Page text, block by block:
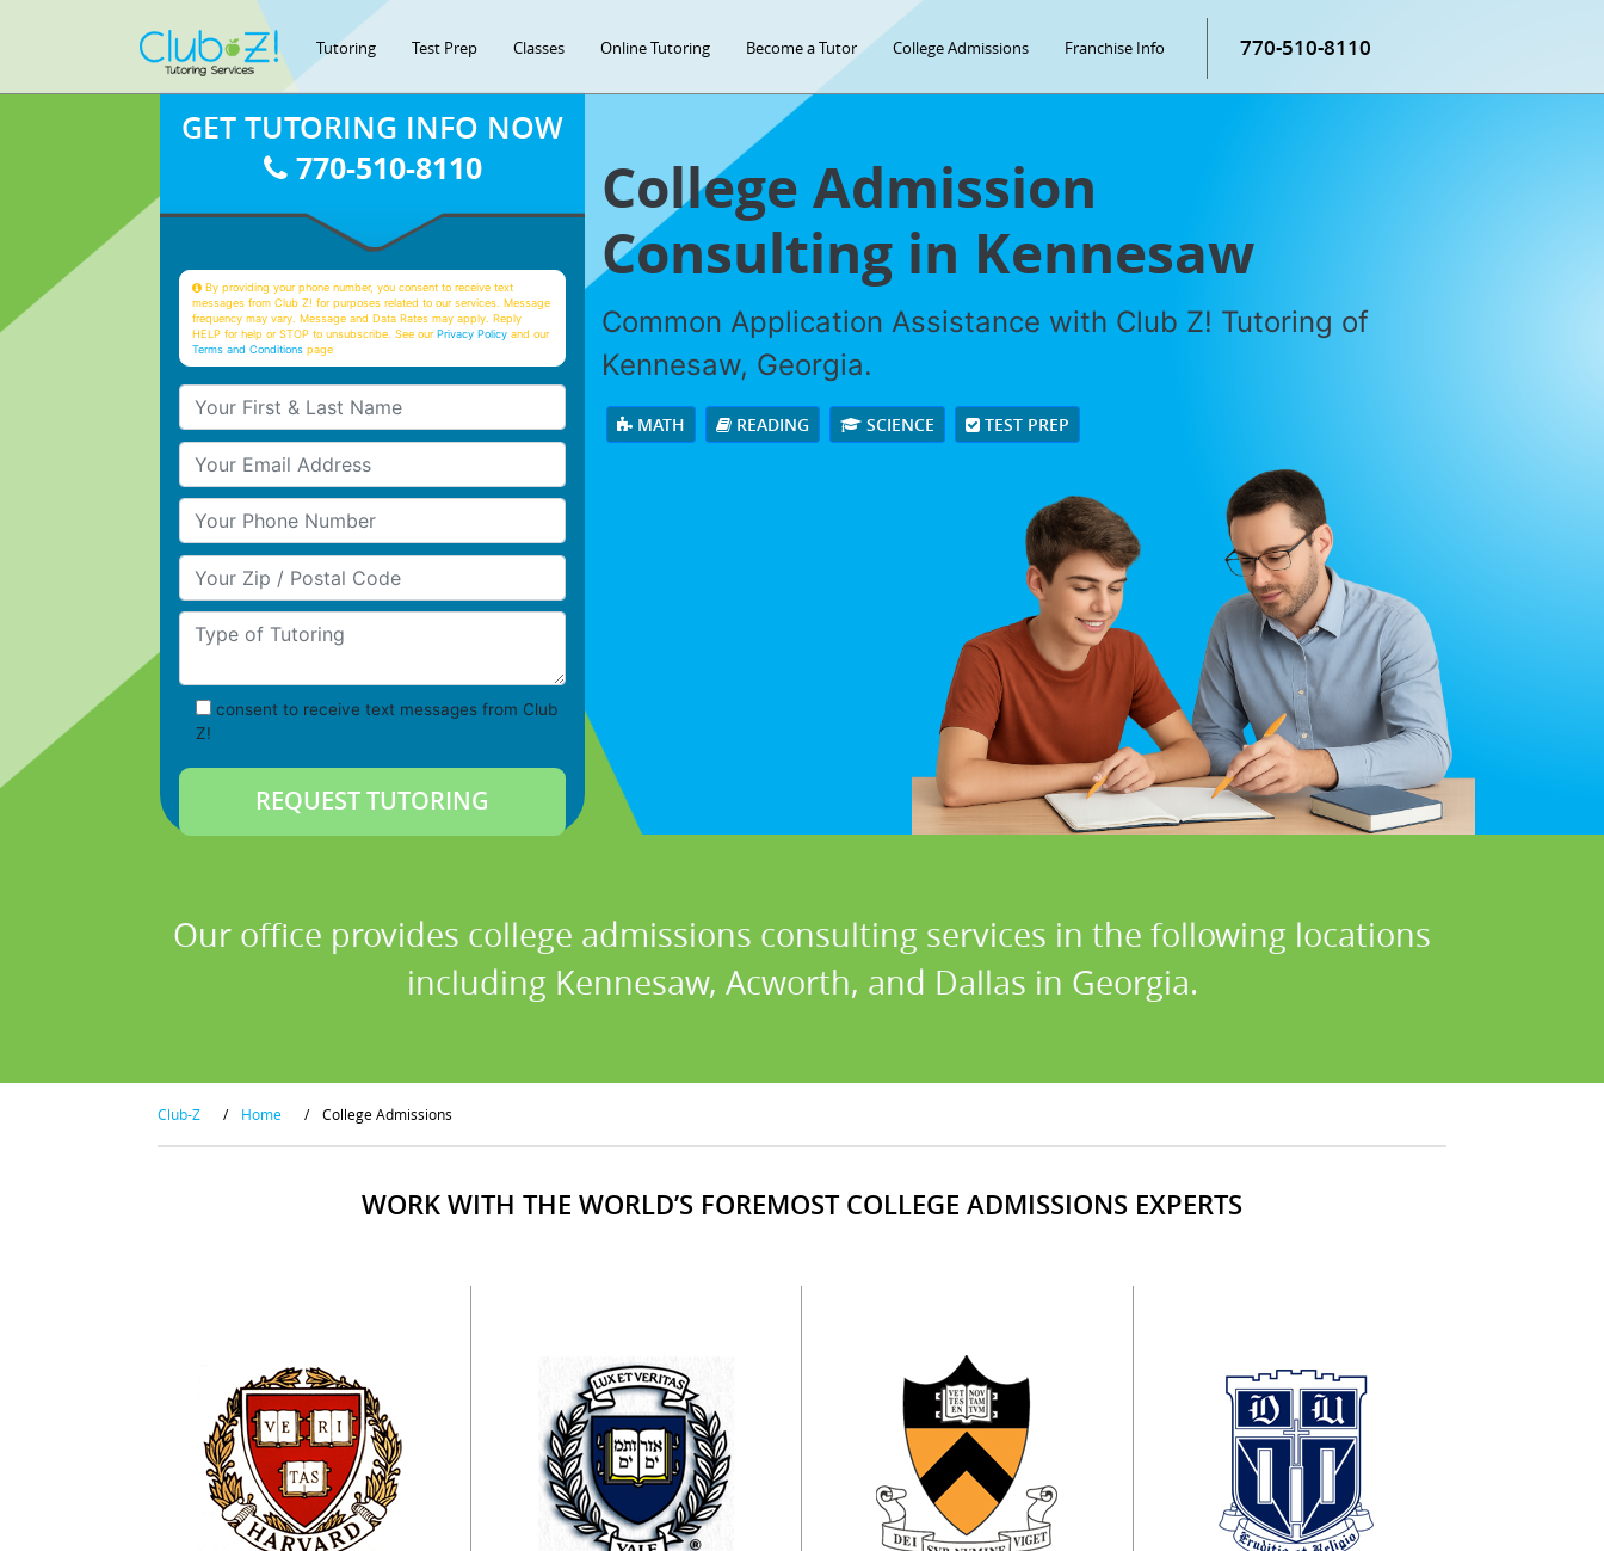
Tutoring Test Prep Classes Online Tutoring Become a Tutor College Admissions Franchise Info 770-510-8110
College Admission
Consulting in Kennesaw
Common Application Assistance with Club Z! Tutoring of
Kennesaw, Georgia.
MATH READING SCIENCE TEST PREP
GET TUTORING INFO NOW
770-510-8110
By providing your phone number, you consent to receive text
messages from Club Z! for purposes related to our services. Message
frequency may vary. Message and Data Rates may apply. Reply
HELP for help or STOP to unsubscribe. See ourPrivacy Policy and our
Terms and Conditions page
Your First & Last Name
Your Email
Your Phone Number
Your Zip/Postal Code
Type of Tutoring
consent to receive text messages from Club
Z!
Our office provides college admissions consulting services in the following locations
including Kennesaw, Acworth, and Dallas in Georgia.
Club-Z / Home / College Admissions
WORK WITH THE WORLD’S FOREMOST COLLEGE ADMISSIONS EXPERTS